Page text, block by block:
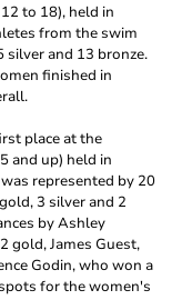
to 18), held in
from the swim
and 13 bronze.
finished in
place at the
and up) held in
represented by 20
3 silver and 2
by Ashley
gold, James Guest,
Godin, who won a
for the women's